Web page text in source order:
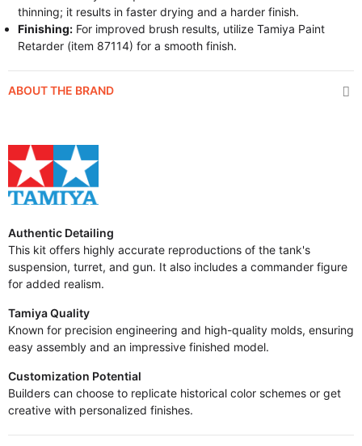
thinning; it results in faster drying and a harder finish.
Finishing: For improved brush results, utilize Tamiya Paint
Retarder (item 87114) for a smooth finish.
ABOUT THE BRAND
Authentic Detailing
This kit offers highly accurate reproductions of the tank's
suspension, turret, and gun. It also includes a commander figure
for added realism.
Tamiya Quality
Known for precision engineering and high-quality molds, ensuring
easy assembly and an impressive finished model.
Customization Potential
Builders can choose to replicate historical color schemes or get
creative with personalized finishes.